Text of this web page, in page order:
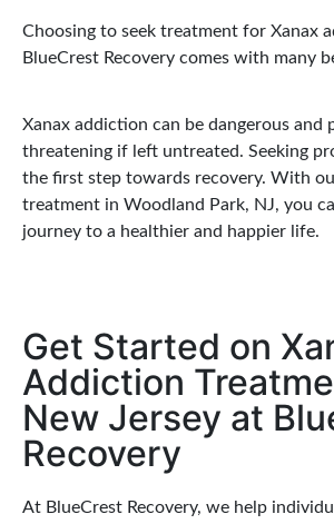
Choosing to seek treatment for Xanax
BlueCrest Recovery comes with many
Xanax addiction can be dangerous and
threatening if left untreated. Seeking
the first step towards recovery. With
treatment in Woodland Park, NJ, you
journey to a healthier and happier life.
Get Started on
Addiction
New Jersey at
Recovery
At BlueCrest Recovery, we help